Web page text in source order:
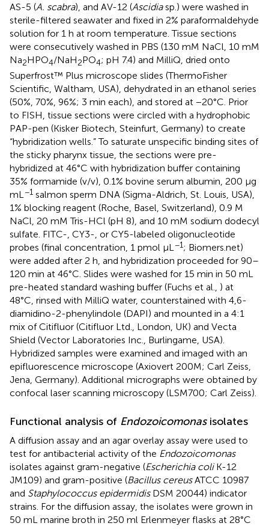
AS-5 (A. scabra), and AV-12 (Ascidiasp.) were washed in
sterile-filtered seawater and fixed in 2% paraformaldehyde
solution for 1 h at room temperature. Tissue sections
were consecutively washed in PBS (130 mM NaCl, 10 mM
Na2HPO4/NaH2PO4; pH 7.4) and MilliQ, dried onto
Superfrost™ Plus microscope slides (ThermoFisher
Scientific, Waltham, USA), dehydrated in an ethanol series
(50%, 70%, 96%; 3 min each), and stored at −20°C. Prior
to FISH, tissue sections were circled with a hydrophobic
PAP-pen (Kisker Biotech, Steinfurt, Germany) to create
“hybridization wells.” To saturate unspecific binding sites of
the sticky pharynx tissue, the sections were pre-
hybridized at 46°C with hybridization buffer containing
35% formamide (v/v), 0.1% bovine serum albumin, 200 μg
mL−1 salmon sperm DNA (Sigma-Aldrich, St. Louis, USA),
1% blocking reagent (Roche, Basel, Switzerland), 0.9 M
NaCl, 20 mM Tris-HCl (pH 8), and 10 mM sodium dodecyl
sulfate. FITC-, CY3-, or CY5-labeled oligonucleotide
probes (final concentration, 1 pmol μL−1; Biomers.net)
were added after 2 h, and hybridization proceeded for 90–
120 min at 46°C. Slides were washed for 15 min in 50 mL
pre-heated standard washing buffer (Fuchs et al., ) at
48°C, rinsed with MilliQ water, counterstained with 4,6-
diamidino-2-phenylindole (DAPI) and mounted in a 4:1
mix of Citifluor (Citifluor Ltd., London, UK) and Vecta
Shield (Vector Laboratories Inc., Burlingame, USA).
Hybridized samples were examined and imaged with an
epifluorescence microscope (Axiovert 200M; Carl Zeiss,
Jena, Germany). Additional micrographs were obtained by
confocal laser scanning microscopy (LSM700; Carl Zeiss).
Functional analysis of Endozoicomonasisolates
A diffusion assay and an agar overlay assay were used to
test for antibacterial activity of the Endozoicomonas
isolates against gram-negative (Escherichia coliK-12
JM109) and gram-positive (Bacillus cereusATCC 10987
and Staphylococcus epidermidisDSM 20044) indicator
strains. For the diffusion assay, the isolates were grown in
50 mL marine broth in 250 ml Erlenmeyer flasks at 28°C